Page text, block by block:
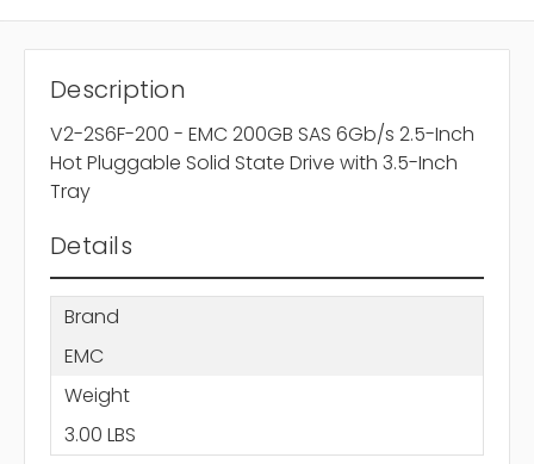
Description
V2-2S6F-200 - EMC 200GB SAS 6Gb/s 2.5-Inch
Hot Pluggable Solid State Drive with 3.5-Inch
Tray
Details
Brand
EMC
Weight
3.00 LBS